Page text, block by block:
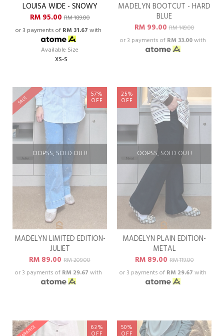
LOUISA WIDE - SNOWY
RM 95.00RM 189.00
or 3 payments of RM 31.67 with
Available Size
XS-S
MADELYN BOOTCUT - HARD
BLUE
RM 99.00RM 149.00
or 3 payments of RM 33.00with
OOPSS, SOLD OUT!
SALE
57%
OFF
MADELYN LIMITED EDITION-
JULIET
RM 89.00 RM 209.00
or 3 payments of RM 29.67 with
OOPSS, SOLD OUT!
25%
OFF
MADELYN PLAIN EDITION-
METAL
RM 89.00RM 119.00
or 3 payments of RM 29.67 with
63%
OFF
50%
OFF